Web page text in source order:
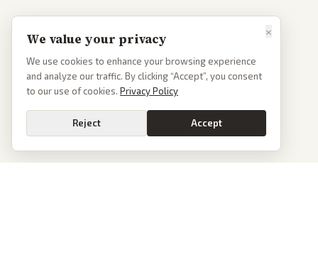
×
We value your privacy
We use cookies to enhance your browsing experience
and analyze our traffic. By clicking “Accept”, you consent
to our use of cookies. Privacy Policy
Reject Accept